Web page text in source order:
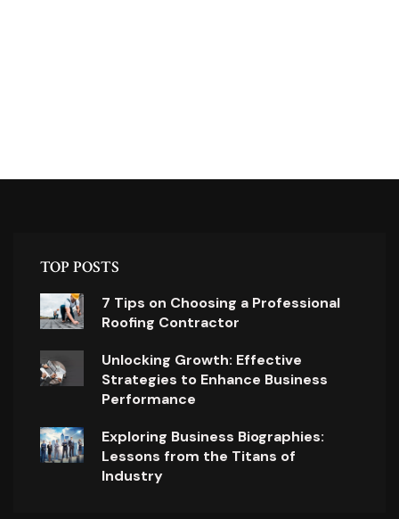
TOP POSTS
7 Tips on Choosing a Professional
Roofing Contractor
Unlocking Growth: Effective
Strategies to Enhance Business
Performance
Exploring Business Biographies:
Lessons from the Titans of
Industry